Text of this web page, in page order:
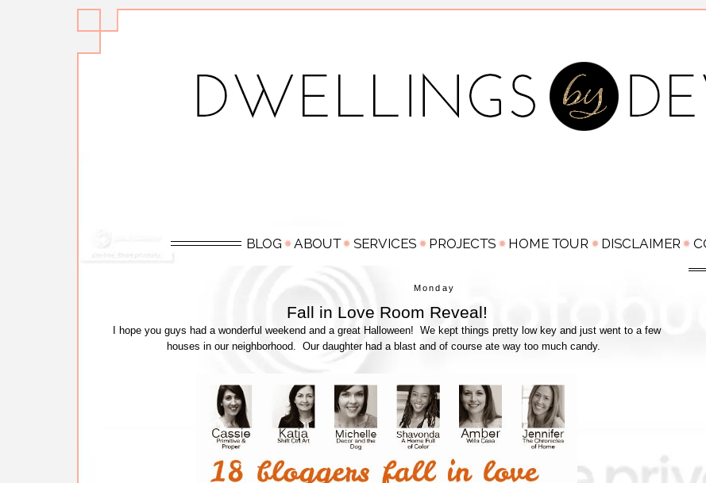
Monday
Fall in Love Room Reveal!
I hope you guys had a wonderful weekend and a great Halloween! We kept things pretty low key and just went to a few
houses in our neighborhood. Our daughter had a blast and of course ate way too much candy.